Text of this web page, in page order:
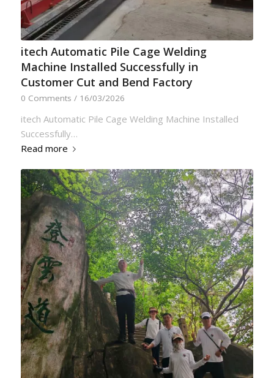
itech Automatic Pile Cage Welding
Machine Installed Successfully in
Customer Cut and Bend Factory
0 Comments / 16/03/2026
itech Automatic Pile Cage Welding Machine Installed
Successfully…
Read more